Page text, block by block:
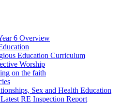
6 Overview
Education Curriculum
Worship
on the faith
Sex and Health Education
RE Inspection Report